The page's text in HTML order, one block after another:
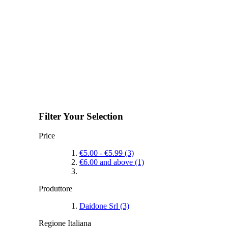
Filter Your Selection
Price
€5.00 - €5.99 (3)
€6.00 and above (1)
Produttore
Daidone Srl (3)
Regione Italiana